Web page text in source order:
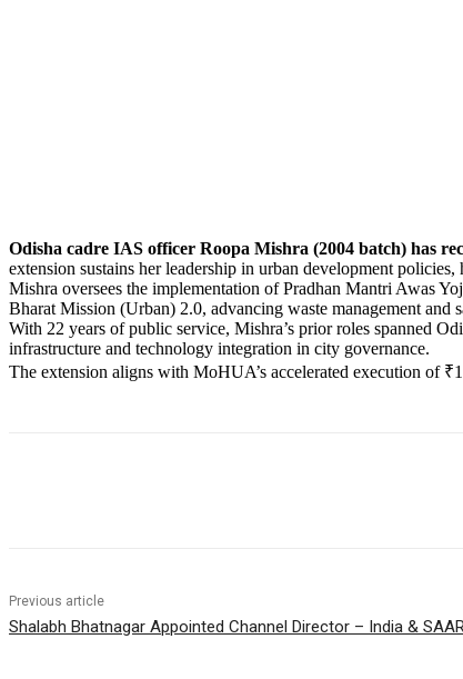
Odisha cadre IAS officer Roopa Mishra (2004 batch) has
extension sustains her leadership in urban development
Mishra oversees the implementation of Pradhan Mantri Awas
Bharat Mission (Urban) 2.0, advancing waste management
With 22 years of public service, Mishra’s prior roles spanned
infrastructure and technology integration in city governance.
The extension aligns with MoHUA’s accelerated execution of
Previous article
Shalabh Bhatnagar Appointed Channel Director – India &